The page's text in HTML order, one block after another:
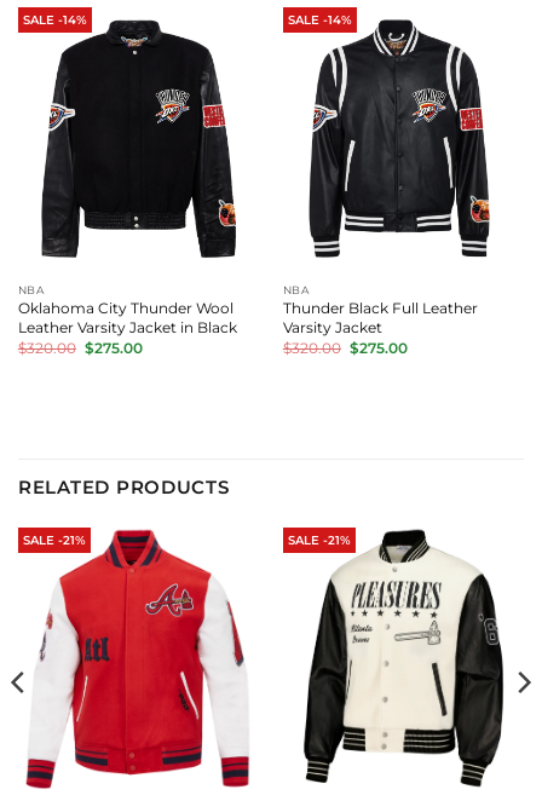
SALE -14%
NBA
Oklahoma City Thunder Wool
Leather Varsity Jacket in Black
$320.00 Original
price
$275.00Current
SALE -14%
NBA
Thunder Black Full Leather
Varsity Jacket
$320.00 Original
price
$275.00Current
RELATED PRODUCTS
SALE -21% SALE -21%